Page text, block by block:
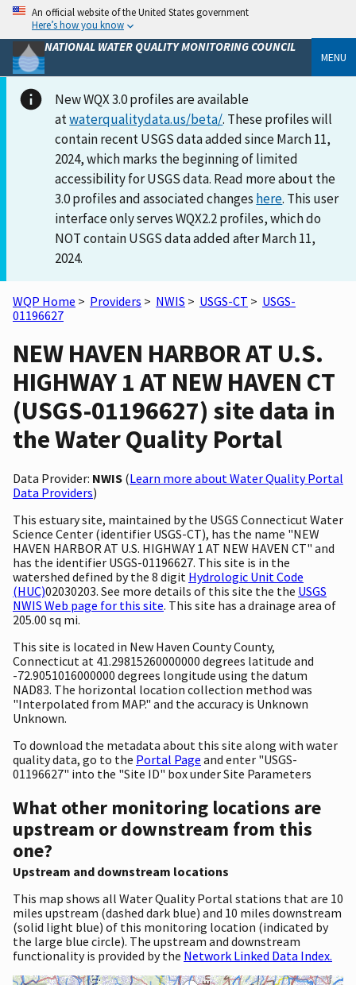
An official website of the United States government
Here’s how you know
NATIONAL WATER QUALITY MONITORING COUNCIL
MENU
New WQX 3.0 profiles are available
atwaterqualitydata.us/beta/. These profiles will
contain recent USGS data added since March 11,
2024, which marks the beginning of limited
accessibility for USGS data. Read more about the
3.0 profiles and associated changes here. This user
interface only serves WQX2.2 profiles, which do
NOT contain USGS data added after March 11,
2024.
WQP Home > Providers > NWIS > USGS-CT > USGS-
01196627
NEW HAVEN HARBOR AT U.S.
HIGHWAY 1 AT NEW HAVEN CT
(USGS-01196627) site data in
the Water Quality Portal
Data Provider: NWIS (Learn more about Water Quality Portal
Data Providers)
This estuary site, maintained by the USGS Connecticut Water
Science Center (identifier USGS-CT), has the name "NEW
HAVEN HARBOR AT U.S. HIGHWAY 1 AT NEW HAVEN CT" and
has the identifier USGS-01196627. This site is in the
watershed defined by the 8 digit Hydrologic Unit Code
(HUC)02030203. See more details of this site the the USGS
NWIS Web page for this site. This site has a drainage area of
205.00 sq mi.
This site is located in New Haven County County,
Connecticut at 41.29815260000000 degrees latitude and
-72.9051016000000 degrees longitude using the datum
NAD83. The horizontal location collection method was
"Interpolated from MAP." and the accuracy is Unknown
Unknown.
To download the metadata about this site along with water
quality data, go to the Portal Page and enter "USGS-
01196627" into the "Site ID" box under Site Parameters
What other monitoring locations are
upstream or downstream from this
one?
Upstream and downstream locations
This map shows all Water Quality Portal stations that are 10
miles upstream (dashed dark blue) and 10 miles downstream
(solid light blue) of this monitoring location (indicated by
the large blue circle). The upstream and downstream
functionality is provided by the Network Linked Data Index.